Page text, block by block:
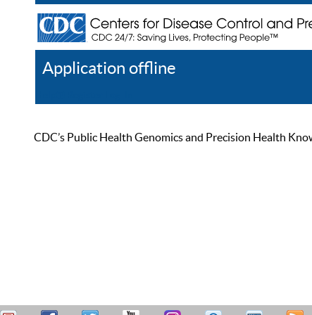
Application offline
CDC’s Public Health Genomics and Precision Health